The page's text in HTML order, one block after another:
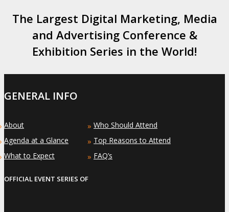
The Largest Digital Marketing, Media
and Advertising Conference &
Exhibition Series in the World!
GENERAL INFO
About
Agenda at a Glance
What to Expect
» Who Should Attend
» Top Reasons to Attend
» FAQ’s
OFFICIAL EVENT SERIES OF